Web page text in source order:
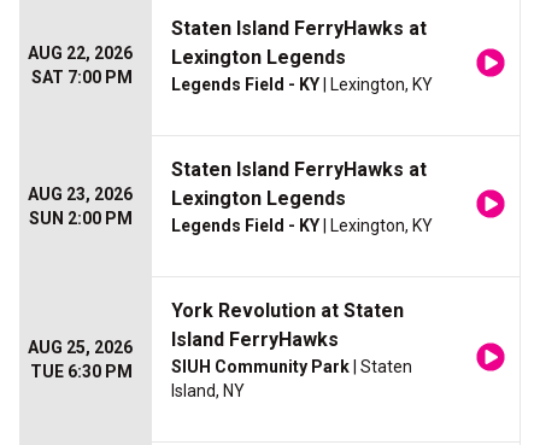
AUG 22, 2026
SAT 7:00 PM
Staten Island FerryHawks at
Lexington Legends
Legends Field - KY | Lexington, KY
AUG 23, 2026
SUN 2:00 PM
Staten Island FerryHawks at
Lexington Legends
Legends Field - KY | Lexington, KY
AUG 25, 2026
TUE 6:30 PM
York Revolution at Staten
Island FerryHawks
SIUH Community Park | Staten
Island, NY